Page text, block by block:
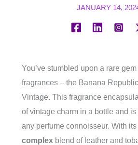
JANUARY 14,
You’ve stumbled upon a rare
fragrances – the Banana
Vintage. This fragrance
of vintage charm in a bottle and
any perfume connoisseur. With its
complex blend of leather and